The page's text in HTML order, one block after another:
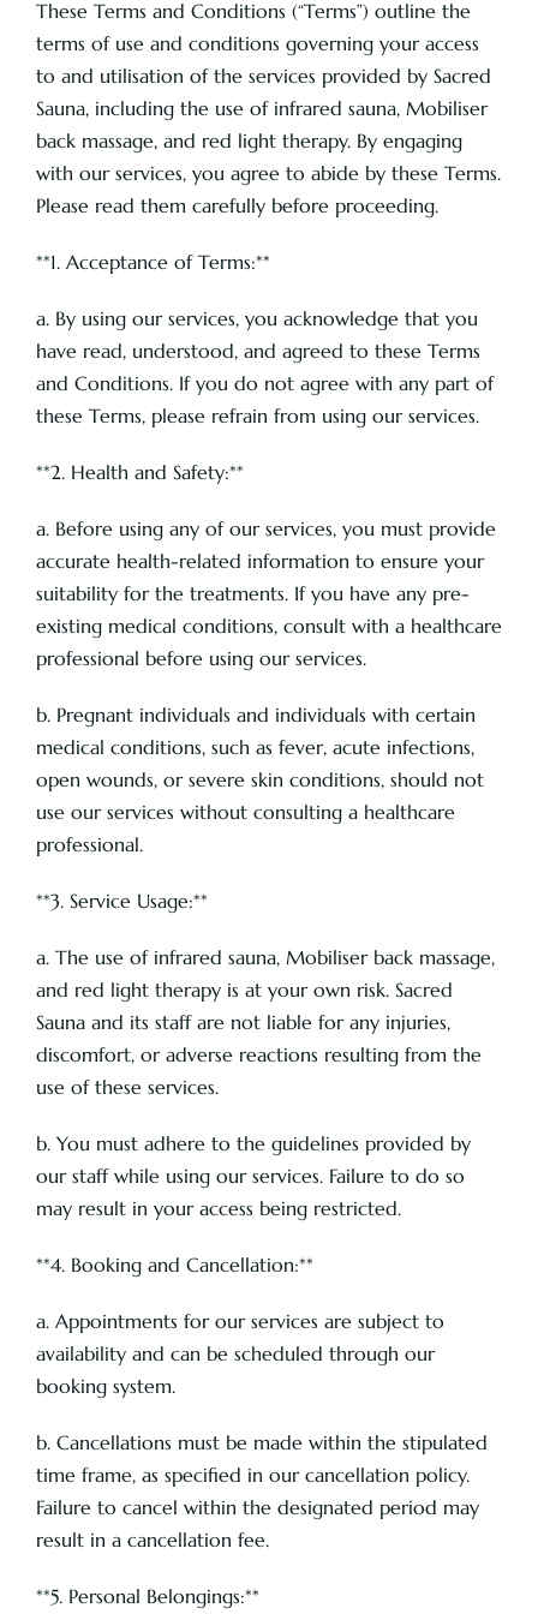
Pricing
About
These Terms and Conditions (“Terms”) outline the
terms of use and conditions governing your access
to and utilisation of the services provided by Sacred
Sauna, including the use of infrared sauna, Mobiliser
back massage, and red light therapy. By engaging
with our services, you agree to abide by these Terms.
Please read them carefully before proceeding.
**1. Acceptance of Terms:**
a. By using our services, you acknowledge that you
have read, understood, and agreed to these Terms
and Conditions. If you do not agree with any part of
these Terms, please refrain from using our services.
**2. Health and Safety:**
a. Before using any of our services, you must provide
accurate health-related information to ensure your
suitability for the treatments. If you have any pre-
existing medical conditions, consult with a healthcare
professional before using our services.
b. Pregnant individuals and individuals with certain
medical conditions, such as fever, acute infections,
open wounds, or severe skin conditions, should not
use our services without consulting a healthcare
professional.
**3. Service Usage:**
a. The use of infrared sauna, Mobiliser back massage,
and red light therapy is at your own risk. Sacred
Sauna and its staff are not liable for any injuries,
discomfort, or adverse reactions resulting from the
use of these services.
b. You must adhere to the guidelines provided by
our staff while using our services. Failure to do so
may result in your access being restricted.
**4. Booking and Cancellation:**
a. Appointments for our services are subject to
availability and can be scheduled through our
booking system.
b. Cancellations must be made within the stipulated
time frame, as specified in our cancellation policy.
Failure to cancel within the designated period may
result in a cancellation fee.
**5. Personal Belongings:**